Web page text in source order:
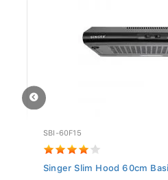
SBI-60F15
Singer Slim Hood 60cm